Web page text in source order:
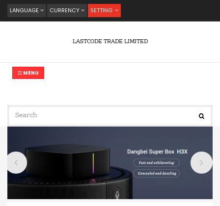
LANGUAGE CURRENCY SETTING
LASTCODE TRADE LIMITED
MENU